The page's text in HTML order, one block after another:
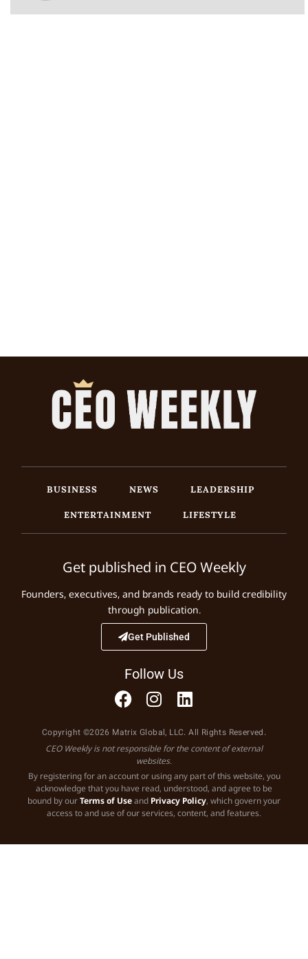
BUSINESS NEWS
LEADERSHIP
ENTERTAINMENT
LIFESTYLE
Get published in CEO Weekly
Founders, executives, and brands ready to build credibility
through publication.
Get Published
Follow Us
Copyright ©2026 Matrix Global, LLC. All Rights Reserved.
CEO Weekly is not responsible for the content of external
websites.
By registering for an account or using any part of this website, you
acknowledge that you have read, understood, and agree to be
bound by ourTerms of Useand Privacy Policy, which govern your
access to and use of our services, content, and features.